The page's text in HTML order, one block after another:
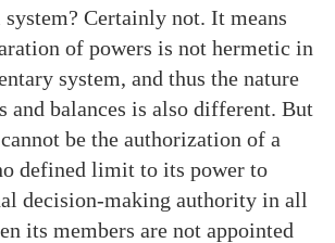
Certainly not. It means
of powers is not hermetic in
system, and thus the nature
and balances is also different. But
be the authorization of a
defined limit to its power to
decision-making authority in all
its members are not appointed